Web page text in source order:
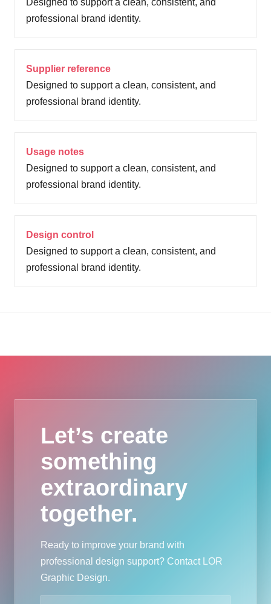
Designed to support a clean, consistent, and
professional brand identity.
Supplier reference
Designed to support a clean, consistent, and
professional brand identity.
Usage notes
Designed to support a clean, consistent, and
professional brand identity.
Design control
Designed to support a clean, consistent, and
professional brand identity.
Let’s create
something
extraordinary
together.
Ready to improve your brand with
professional design support? Contact LOR
Graphic Design.